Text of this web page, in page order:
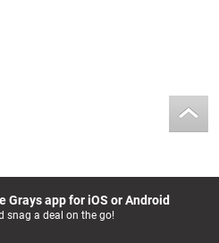
Grays app for iOS or Android
snag a deal on the go!